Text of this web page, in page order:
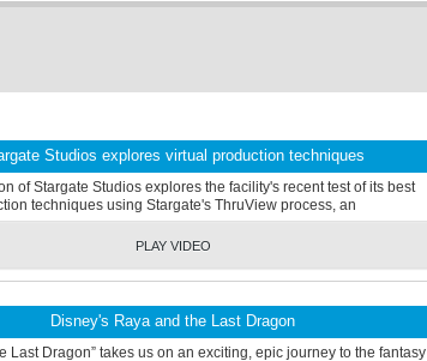
Studios explores virtual production techniques
of Stargate Studios explores the facility's recent test of its best
techniques using Stargate's ThruView process, an
PLAY VIDEO
Disney's Raya and the Last Dragon
Last Dragon” takes us on an exciting, epic journey to the fantasy